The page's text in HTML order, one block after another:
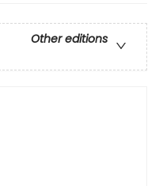
Other editions